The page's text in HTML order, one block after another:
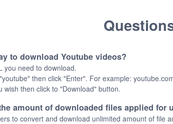
to download Youtube videos?
you need to download.
then click "Enter". For example:
wish then click to "Download" button.
amount of downloaded files applied for
to convert and download unlimited amount of file